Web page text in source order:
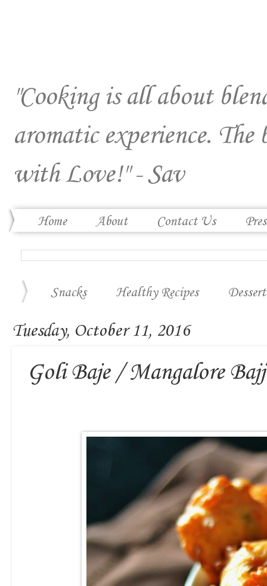
"Cooking is all about
aromatic experience.
with Love!" - Sav
Home About Contact Us
Snacks Healthy Recipes
Tuesday, October 11, 2016
Goli Baje / Mangalore